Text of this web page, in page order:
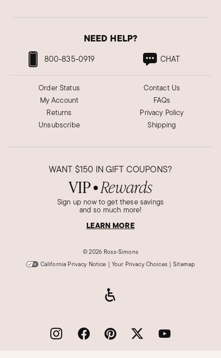
NEED HELP?
800-835-0919 CHAT
Order Status
My Account
Returns
Unsubscribe
Contact Us
FAQs
Privacy Policy
Shipping
WANT $150 IN GIFT COUPONS?
VIP● Rewards
Sign up now to get these savings
and so much more!
LEARN MORE
©2026 Ross-Simons
California Privacy Notice | Your Privacy Choices | Sitemap